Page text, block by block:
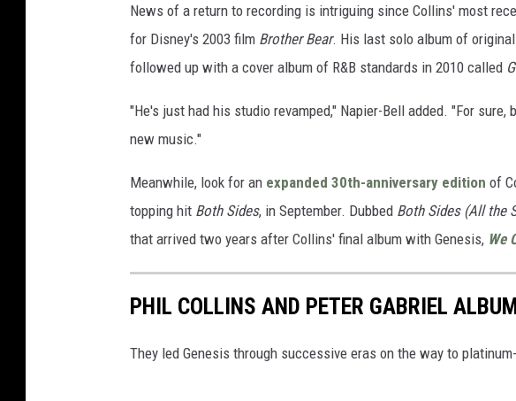
News of a return to recording is intriguing since Collins' most
for Disney's 2003 film Brother Bear. His last solo album of
followed up with a cover album of R&B standards in 2010 called
"He's just had his studio revamped," Napier-Bell added. "For
new music."
Meanwhile, look for an expanded 30th-anniversary edition of
topping hit Both Sides, in September. Dubbed Both Sides (All the
that arrived two years after Collins' final album with Genesis, We
PHIL COLLINS AND PETER GABRIEL
They led Genesis through successive eras on the way to